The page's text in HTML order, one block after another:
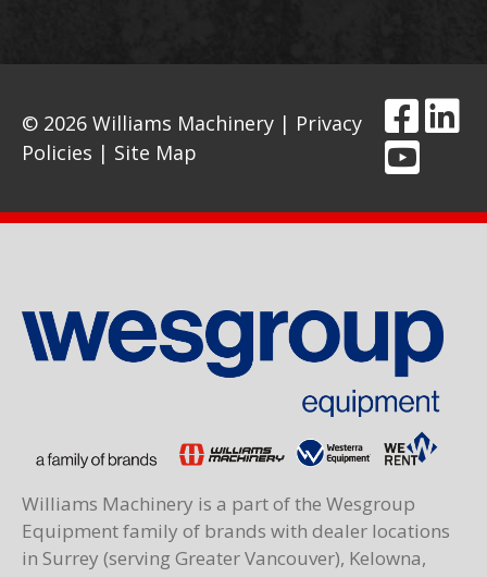
© 2026 Williams Machinery | Privacy
Policies | Site Map
Williams Machinery is a part of the Wesgroup
Equipment family of brands with dealer locations
in Surrey (serving Greater Vancouver), Kelowna,